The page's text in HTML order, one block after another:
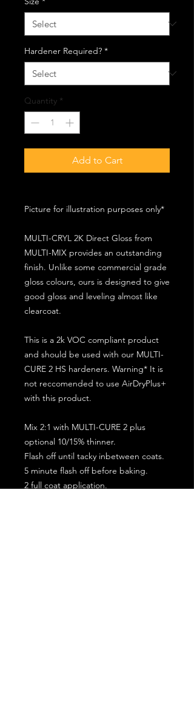
Hardener Required? *
Quantity *
Add to Cart
Picture for illustration purposes only*
MULTI-CRYL 2K Direct Gloss from
MULTI-MIX provides an outstanding
finish. Unlike some commercial grade
gloss colours, ours is designed to give
good gloss and leveling almost like
clearcoat.
This is a 2k VOC compliant product
and should be used with our MULTI-
CURE 2 HS hardeners. Warning* It is
not reccomended to use AirDryPlus+
with this product.
Mix 2:1 with MULTI-CURE 2 plus
optional 10/15% thinner.
Flash off until tacky inbetween coats.
5 minute flash off before baking.
2 full coat application.